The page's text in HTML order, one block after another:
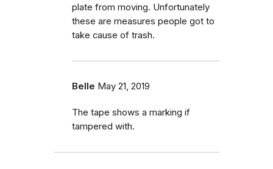
plate from moving. Unfortunately
these are measures people got to
take cause of trash.
Belle May 21, 2019
The tape shows a marking if
tampered with.